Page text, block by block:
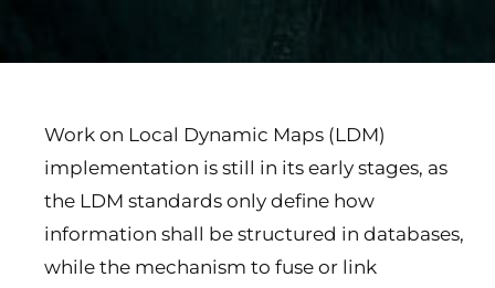
Work on Local Dynamic Maps (LDM)
implementation is still in its early stages, as
the LDM standards only define how
information shall be structured in databases,
while the mechanism to fuse or link